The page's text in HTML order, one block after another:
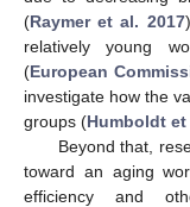
(Raymer et al. 2017
relatively young
(European
investigate how the
groups (Humboldt et
Beyond that,
toward an aging
efficiency and